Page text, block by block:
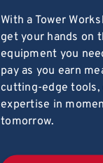
With a Tower
get your hands on
equipment you
pay as you earn
cutting-edge tools,
expertise in
tomorrow.